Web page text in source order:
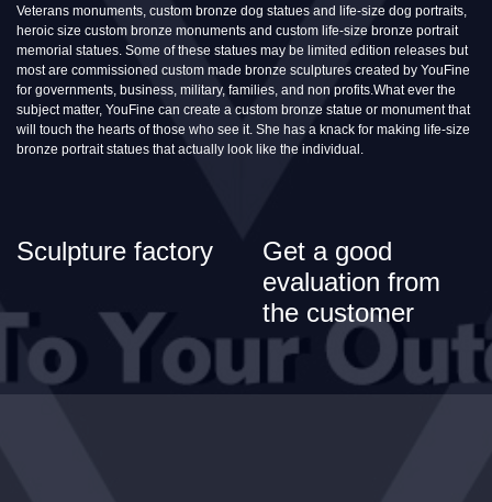
Veterans monuments, custom bronze dog statues and life-size dog portraits,
heroic size custom bronze monuments and custom life-size bronze portrait
memorial statues. Some of these statues may be limited edition releases but
most are commissioned custom made bronze sculptures created by YouFine
for governments, business, military, families, and non profits.What ever the
subject matter, YouFine can create a custom bronze statue or monument that
will touch the hearts of those who see it. She has a knack for making life-size
bronze portrait statues that actually look like the individual.
Sculpture factory
Get a good
evaluation from
the customer